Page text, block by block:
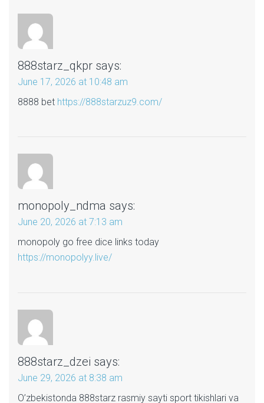
888starz_qkpr says:
June 17, 2026 at 10:48 am
8888 bet https://888starzuz9.com/
monopoly_ndma says:
June 20, 2026 at 7:13 am
monopoly go free dice links today
https://monopolyy.live/
888starz_dzei says:
June 29, 2026 at 8:38 am
O’zbekistonda 888starz rasmiy sayti sport tikishlari va